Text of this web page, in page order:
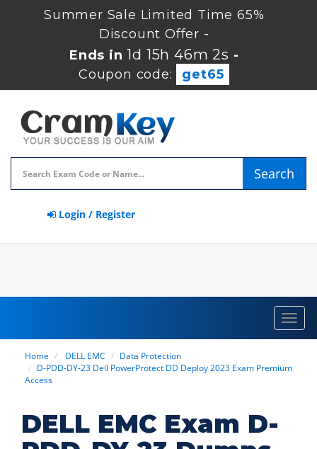
Summer Sale Limited Time 65%
Discount Offer -
Ends in1d 15h 46m 1s-
Coupon code:
get65
Search
Login / Register
Home DELL EMC
Data Protection
D-PDD-DY-23 Dell PowerProtect DD Deploy 2023 Exam Premium
Access
DELL EMC Exam D-